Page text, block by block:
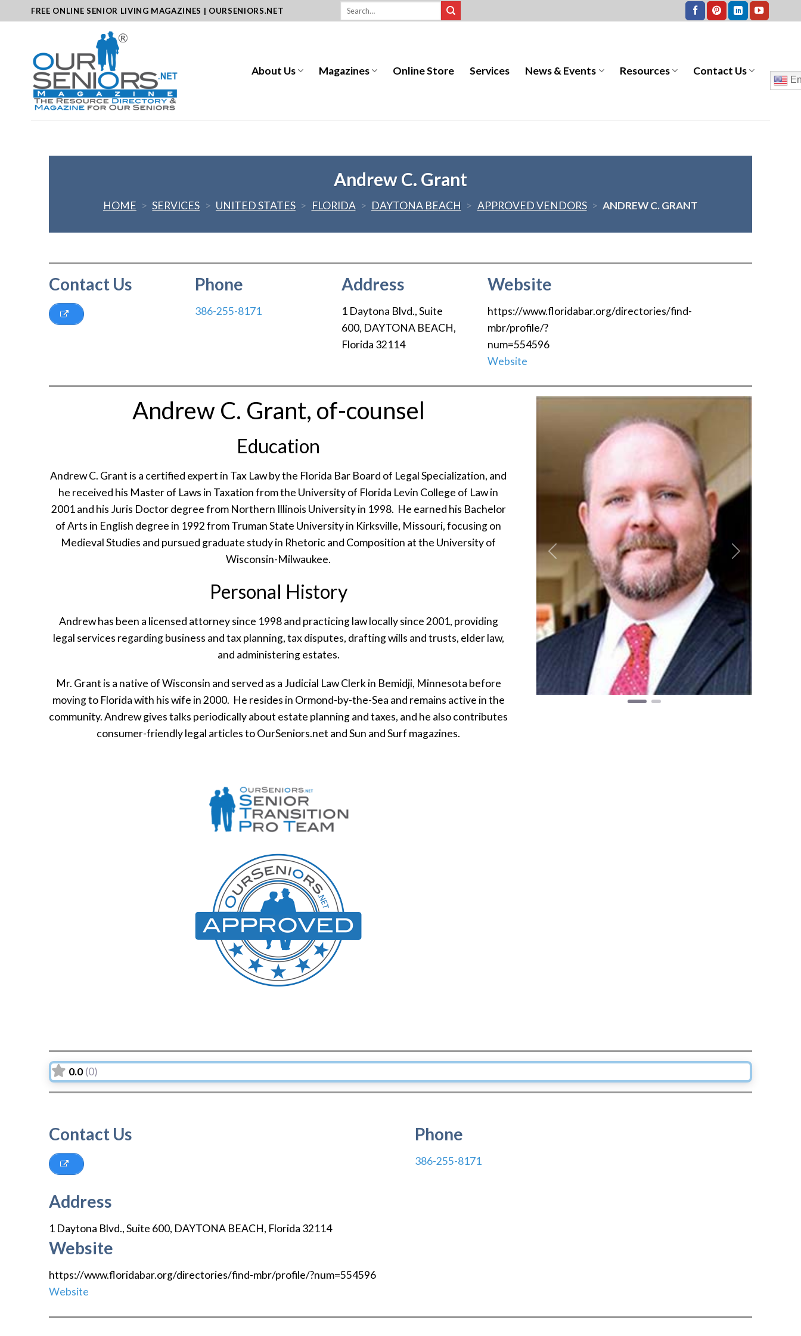
to
FREE ONLINE SENIOR LIVING MAGAZINES | OURSENIORS.NET
About Us Magazines Online Store Services News & Events Resources Contact Us
Andrew C. Grant
HOME > SERVICES > UNITED STATES > FLORIDA > DAYTONA BEACH > APPROVED VENDORS > ANDREW C. GRANT
Contact Us Phone
386-255-8171
Address
1 Daytona Blvd., Suite
600, DAYTONA BEACH,
Florida 32114
Website
https://www.floridabar.org/directories/find-
mbr/profile/?
num=554596
Website
Andrew C. Grant, of-counsel
Education
Andrew C. Grant is a certified expert in Tax Law by the Florida Bar Board of Legal Specialization, and
he received his Master of Laws in Taxation from the University of Florida Levin College of Law in
2001 and his Juris Doctor degree from Northern Illinois University in 1998. He earned his Bachelor
of Arts in English degree in 1992 from Truman State University in Kirksville, Missouri, focusing on
Medieval Studies and pursued graduate study in Rhetoric and Composition at the University of
Wisconsin-Milwaukee.
Personal History
Andrew has been a licensed attorney since 1998 and practicing law locally since 2001, providing
legal services regarding business and tax planning, tax disputes, drafting wills and trusts, elder law,
and administering estates.
Mr. Grant is a native of Wisconsin and served as a Judicial Law Clerk in Bemidji, Minnesota before
moving to Florida with his wife in 2000. He resides in Ormond-by-the-Sea and remains active in the
community. Andrew gives talks periodically about estate planning and taxes, and he also contributes
consumer-friendly legal articles to OurSeniors.net and Sun and Surf magazines.
Previous Next
0.0 (0)
Contact Us Phone
386-255-8171
Address
1 Daytona Blvd., Suite 600, DAYTONA BEACH, Florida 32114
Website
https://www.floridabar.org/directories/find-mbr/profile/?num=554596
Website